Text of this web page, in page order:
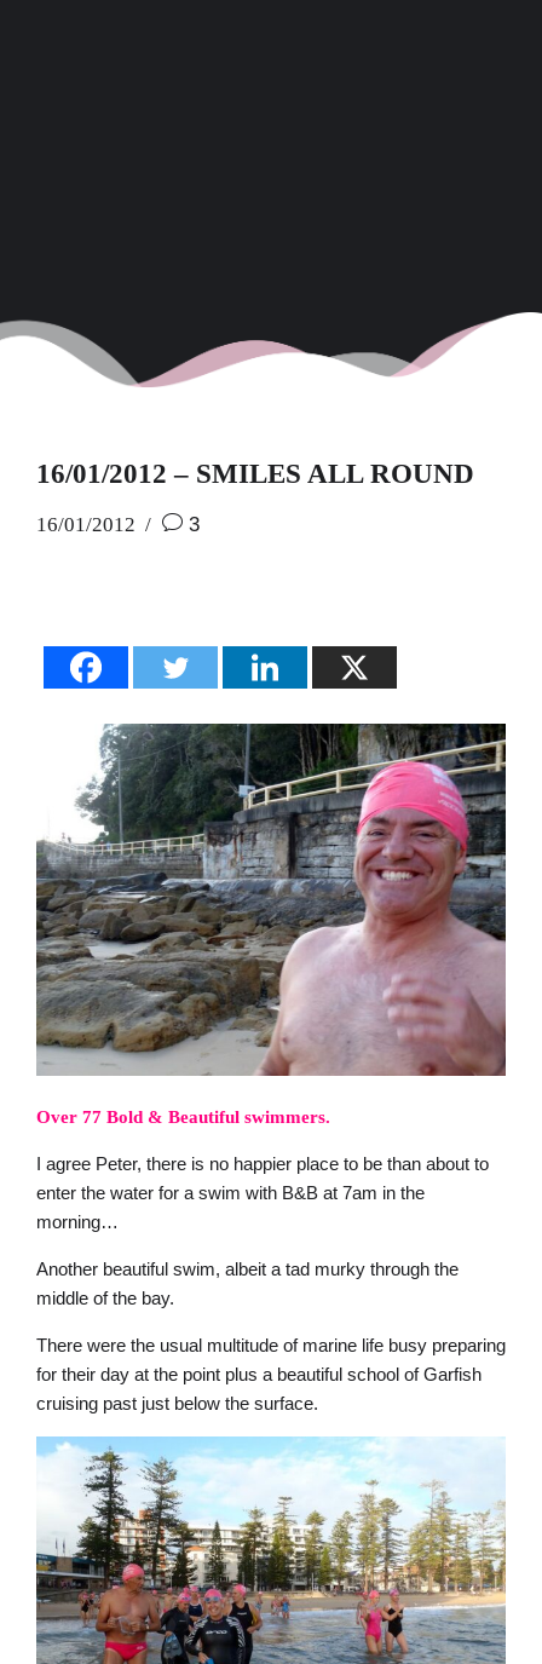
16/01/2012 – SMILES ALL ROUND
16/01/2012 3
Over 77 Bold & Beautiful swimmers.
I agree Peter, there is no happier place to be than about to
enter the water for a swim with B&B at 7am in the
morning…
Another beautiful swim, albeit a tad murky through the
middle of the bay.
There were the usual multitude of marine life busy preparing
for their day at the point plus a beautiful school of Garfish
cruising past just below the surface.